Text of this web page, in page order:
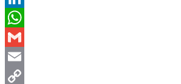
LinkedIn
WhatsApp
Gmail
Email